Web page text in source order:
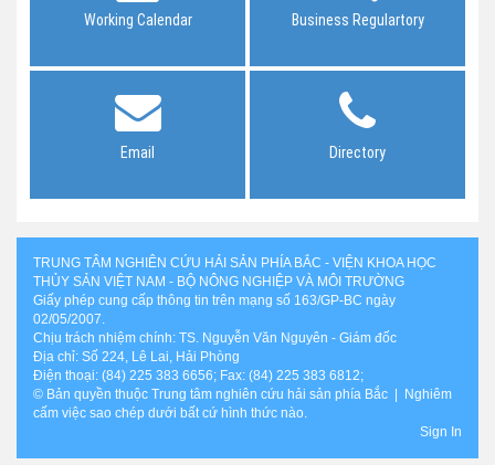
Working Calendar Business Regulartory
Email Directory
TRUNG TÂM NGHIÊN CỨU HẢI SẢN PHÍA BẮC - VIỆN KHOA HỌC
THỦY SẢN VIỆT NAM - BỘ NÔNG NGHIỆP VÀ MÔI TRƯỜNG
Giấy phép cung cấp thông tin trên mạng số 163/GP-BC ngày
02/05/2007.
Chịu trách nhiệm chính: TS. Nguyễn Văn Nguyên - Giám đốc
Địa chỉ: Số 224, Lê Lai, Hải Phòng
Điện thoại: (84) 225 383 6656; Fax: (84) 225 383 6812;
© Bản quyền thuộc Trung tâm nghiên cứu hải sản phía Bắc | Nghiêm
cấm việc sao chép dưới bất cứ hình thức nào.
Sign In